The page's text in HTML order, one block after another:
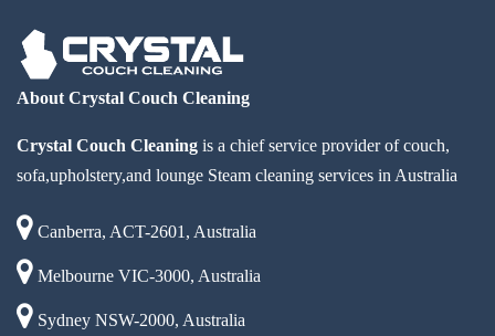
About Crystal Couch Cleaning
Crystal Couch Cleaning is a chief service provider of couch,
sofa,upholstery,and lounge Steam cleaning services in Australia
Canberra, ACT-2601, Australia
Melbourne VIC-3000, Australia
Sydney NSW-2000, Australia